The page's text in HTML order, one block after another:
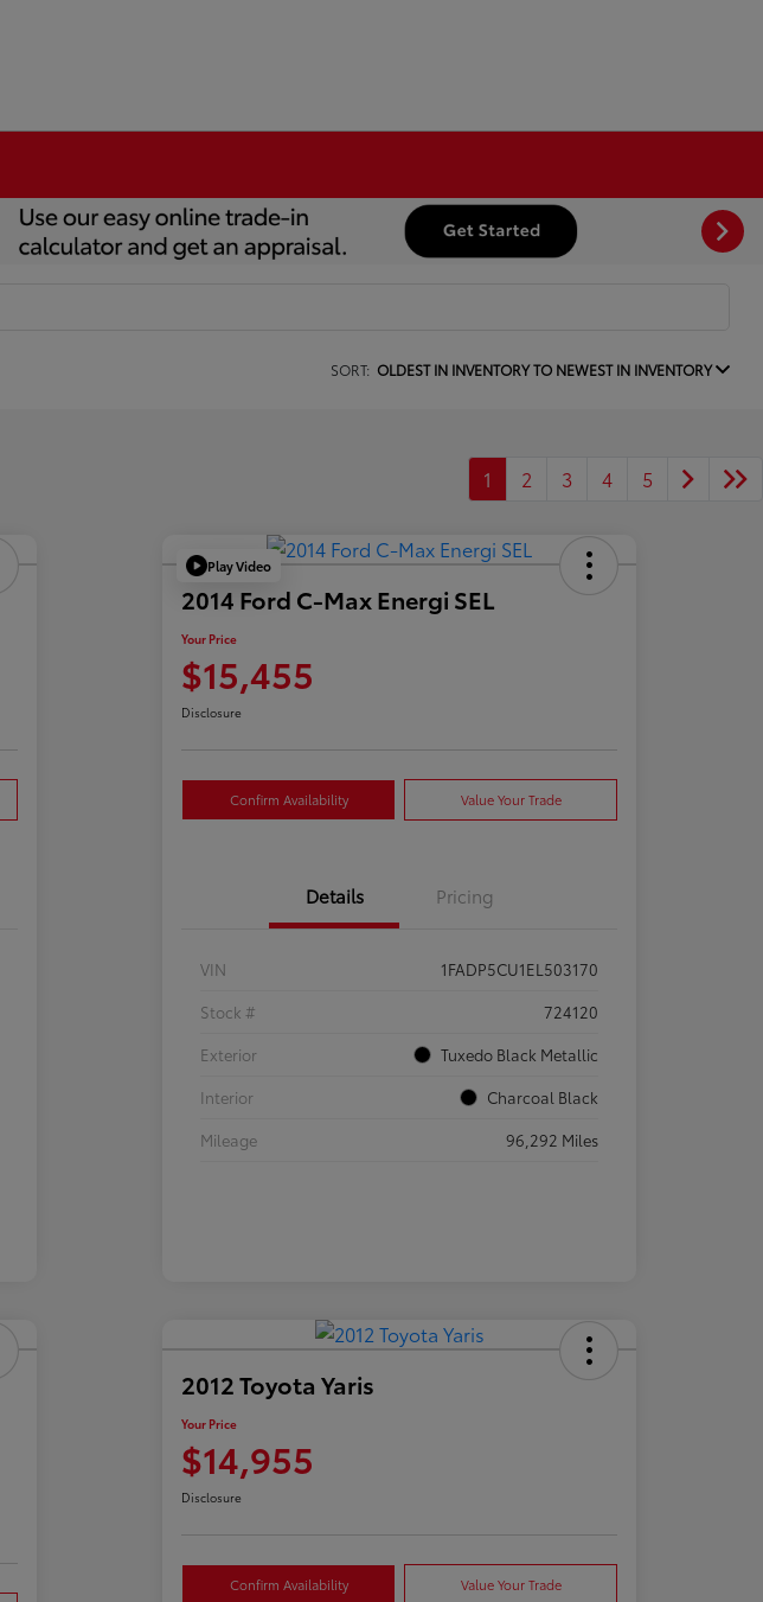
SORT: OLDEST IN INVENTORY TO NEWEST IN INVENTORY
1 2 3 4 5
Play Video
2014 Ford C-Max Energi SEL
Your Price
$15,455
Disclosure
Confirm Availability Value Your Trade
Details Pricing
VIN
1FADP5CU1EL503170
Stock #
724120
Exterior
Tuxedo Black Metallic
Interior
Charcoal Black
Mileage
96,292 Miles
2012 Toyota Yaris
Your Price
$14,955
Disclosure
Confirm Availability Value Your Trade